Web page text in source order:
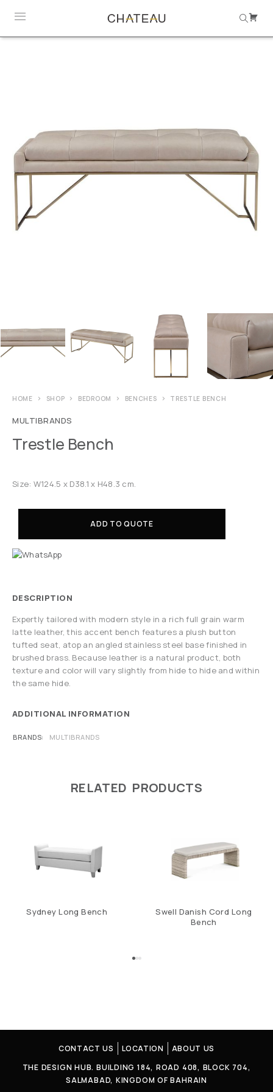
HOME SHOP BEDROOM BENCHES TRESTLE BENCH
MULTIBRANDS
Trestle Bench
Size: W124.5 x D38.1 x H48.3 cm.
ADD TO QUOTE
DESCRIPTION
Expertly tailored with modern style in a rich full grain warm
latte leather, this accent bench features a plush button
tufted seat, atop an angled stainless steel base finished in
brushed brass. Because leather is a natural product, both
texture and color will vary slightly from hide to hide and within
the same hide.
ADDITIONAL INFORMATION
BRANDS MULTIBRANDS
RELATED PRODUCTS
Sydney Long Bench
Swell Danish Cord Long
Bench
CONTACT US LOCATION
ABOUT US
THE DESIGN HUB. BUILDING 184, ROAD 408, BLOCK 704,
SALMABAD, KINGDOM OF BAHRAIN